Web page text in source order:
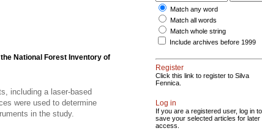
National Forest Inventory of
including a laser-based
were used to determine
in the study.
Match any word
Match all words
Match whole string
Include archives before 1999
Register
Click this link to register to Silva
Fennica.
Log in
If you are a registered user, log in to
save your selected articles for later
access.